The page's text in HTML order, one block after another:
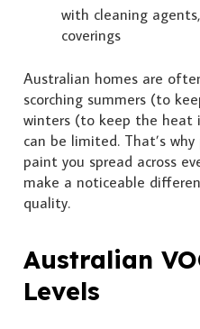
with cleaning
coverings
Australian homes are
scorching summers (to
winters (to keep the heat
can be limited. That’s
paint you spread across
make a noticeable
quality.
Australian
Levels